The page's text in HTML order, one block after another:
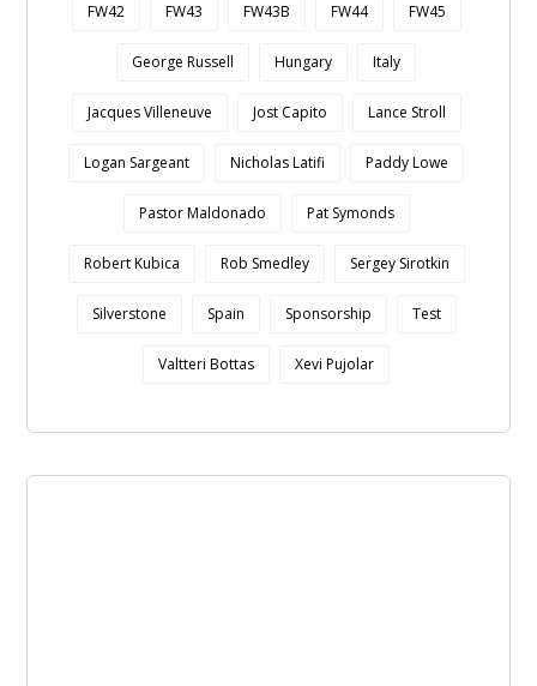
FW42 FW43 FW43B FW44 FW45
George Russell Hungary Italy
Jacques Villeneuve Jost Capito Lance Stroll
Logan Sargeant Nicholas Latifi Paddy Lowe
Pastor Maldonado Pat Symonds
Robert Kubica Rob Smedley Sergey Sirotkin
Silverstone Spain Sponsorship Test
Valtteri Bottas Xevi Pujolar